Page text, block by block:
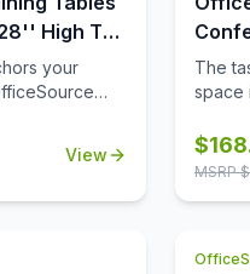
High T
your
plate has
your screws
View
42''
Base)
The
space
where
$
MSRP $